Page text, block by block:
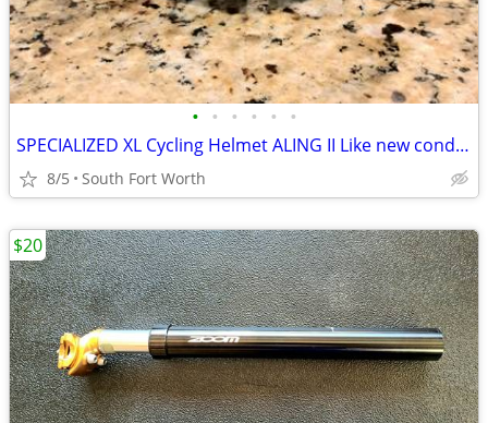
• • • • • •
SPECIALIZED XL Cycling Helmet ALING II Like new condition!
8/5 South Fort Worth
$20